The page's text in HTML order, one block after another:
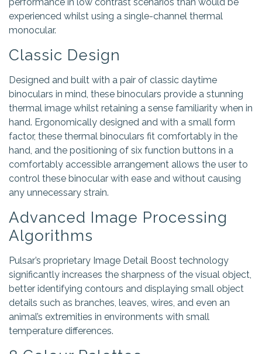
experienced whilst using a single-channel thermal
monocular.
Classic Design
Designed and built with a pair of classic daytime
binoculars in mind, these binoculars provide a stunning
thermal image whilst retaining a sense familiarity when in
hand. Ergonomically designed and with a small form
factor, these thermal binoculars fit comfortably in the
hand, and the positioning of six function buttons in a
comfortably accessible arrangement allows the user to
control these binocular with ease and without causing
any unnecessary strain.
Advanced Image Processing
Algorithms
Pulsar’s proprietary Image Detail Boost technology
significantly increases the sharpness of the visual object,
better identifying contours and displaying small object
details such as branches, leaves, wires, and even an
animal’s extremities in environments with small
temperature differences.